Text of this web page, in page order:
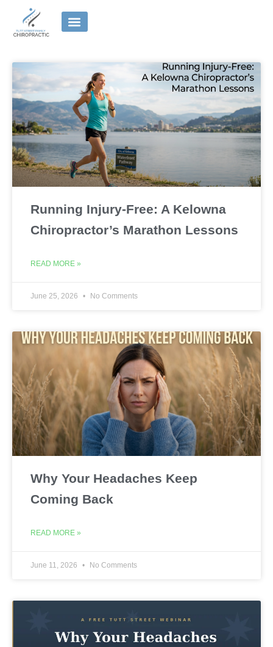
content
Running Injury-Free: A Kelowna
Chiropractor’s Marathon Lessons
READ MORE »
June 25, 2026 No Comments
Why Your Headaches Keep
Coming Back
READ MORE »
June 11, 2026 No Comments